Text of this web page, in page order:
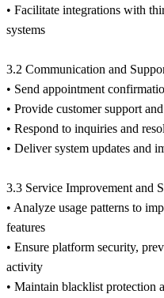
• Facilitate integrations with
systems
3.2 Communication and
• Send appointment
• Provide customer support
• Respond to inquiries and
• Deliver system updates and
3.3 Service Improvement and
• Analyze usage patterns to
features
• Ensure platform security,
activity
• Maintain blacklist protection